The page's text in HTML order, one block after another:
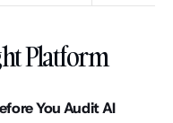
Platform
You Audit AI